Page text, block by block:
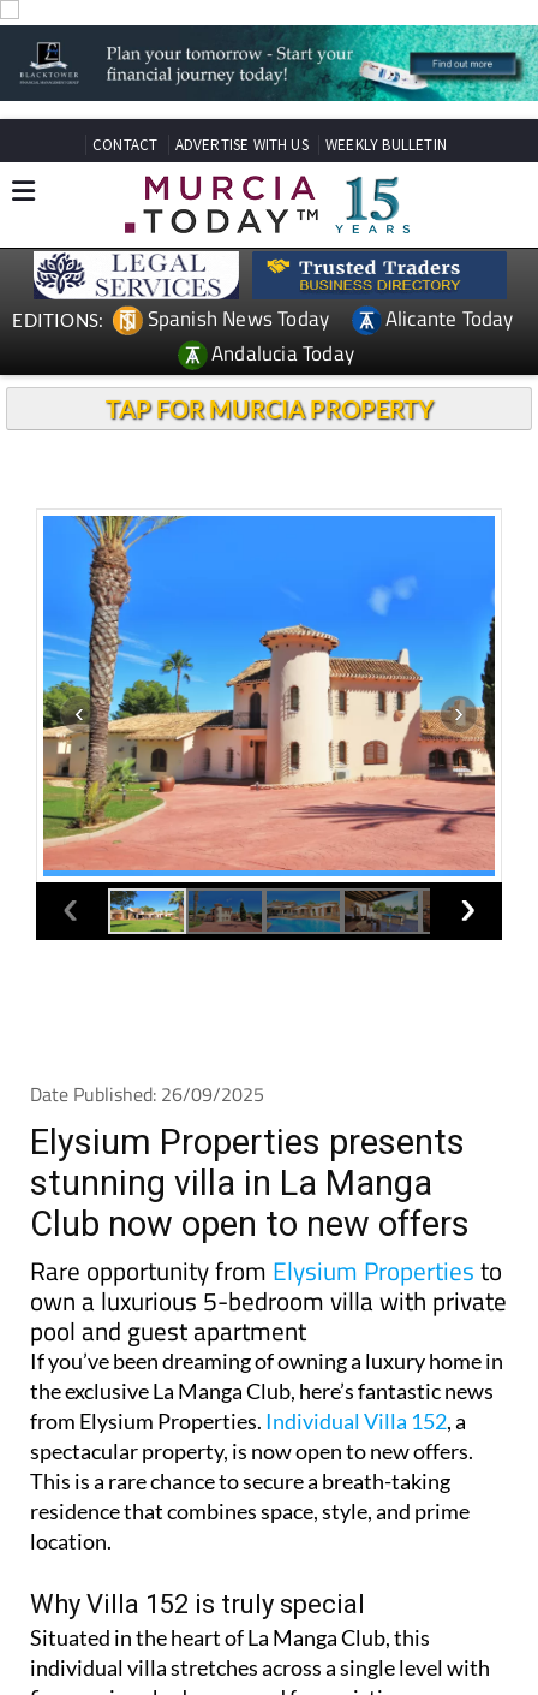
CONTACT ADVERTISE WITH US WEEKLY BULLETIN
EDITIONS: Spanish News Today
Alicante Today
Andalucia Today
TAP FOR MURCIA PROPERTY
Date Published: 26/09/2025
Elysium Properties presents
stunning villa in La Manga
Club now open to new offers
Rare opportunity from Elysium Propertiesto
own a luxurious 5-bedroom villa with private
pool and guest apartment
If you’ve been dreaming of owning a luxury home in
the exclusive La Manga Club, here’s fantastic news
from Elysium Properties. Individual Villa 152, a
spectacular property, is now open to new offers.
This is a rare chance to secure a breath-taking
residence that combines space, style, and prime
location.
Why Villa 152 is truly special
Situated in the heart of La Manga Club, this
individual villa stretches across a single level with